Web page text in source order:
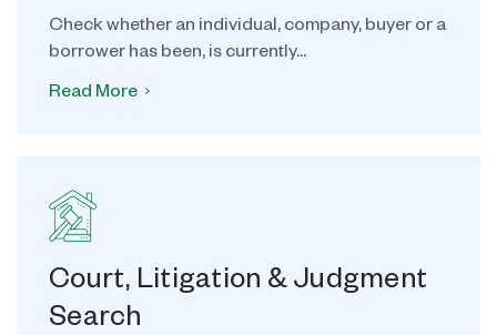
Check whether an individual, company, buyer or a
borrower has been, is currently...
Read More
Court, Litigation & Judgment
Search